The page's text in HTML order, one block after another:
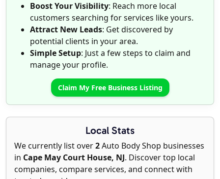
Boost Your Visibility: Reach more local
customers searching for services like yours.
Attract New Leads: Get discovered by
potential clients in your area.
Simple Setup: Just a few steps to claim and
manage your profile.
Claim My Free Business Listing
Local Stats
We currently list over2Auto Body Shop businesses
in Cape May Court House, NJ. Discover top local
companies, compare services, and connect with